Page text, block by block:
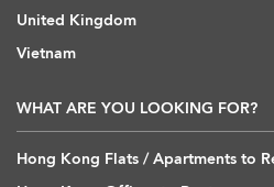
United Kingdom
Vietnam
WHAT ARE YOU LOOKING FOR?
Hong Kong Flats / Apartments to